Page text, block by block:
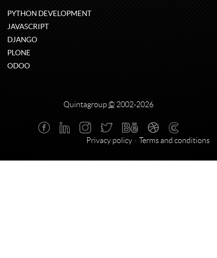
PYTHON DEVELOPMENT
JAVASCRIPT
DJANGO
PLONE
ODOO
Quintagroup © 2002-2026
Privacy policy Terms and conditions